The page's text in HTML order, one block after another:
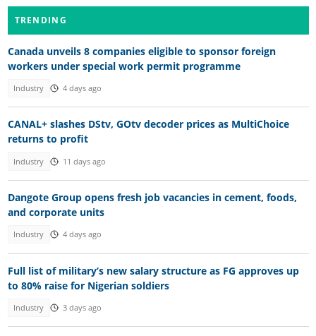
TRENDING
Canada unveils 8 companies eligible to sponsor foreign
workers under special work permit programme
Industry 4 days ago
CANAL+ slashes DStv, GOtv decoder prices as MultiChoice
returns to profit
Industry 11 days ago
Dangote Group opens fresh job vacancies in cement, foods,
and corporate units
Industry 4 days ago
Full list of military’s new salary structure as FG approves up
to 80% raise for Nigerian soldiers
Industry 3 days ago